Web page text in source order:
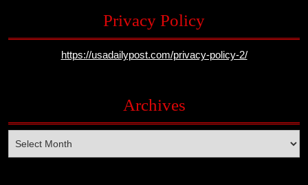
Privacy Policy
https://usadailypost.com/privacy-policy-2/
Archives